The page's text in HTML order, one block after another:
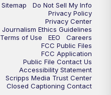
Sitemap
Do Not Sell My Info
Privacy Policy
Privacy Center
Journalism Ethics Guidelines
Terms of Use
EEO
Careers
FCC Public Files
FCC Application
Public File Contact Us
Accessibility Statement
Scripps Media Trust Center
Closed Captioning Contact